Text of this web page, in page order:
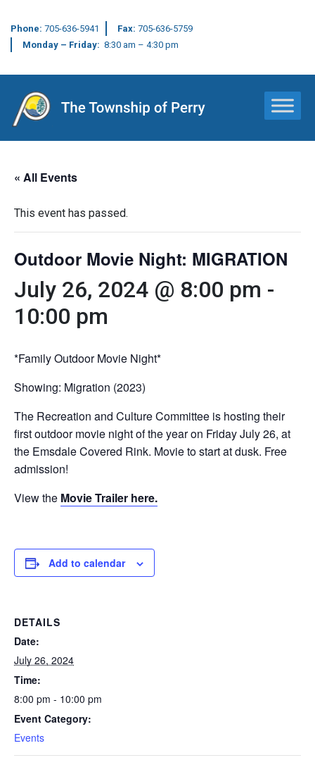
Phone: 705-636-5941 Fax: 705-636-5759
Monday – Friday: 8:30 am – 4:30 pm
Main Navigation
« All Events
This event has passed.
Outdoor Movie Night: MIGRATION
July 26, 2024 @ 8:00 pm -
10:00 pm
*Family Outdoor Movie Night*
Showing: Migration (2023)
The Recreation and Culture Committee is hosting their
first outdoor movie night of the year on Friday July 26, at
the Emsdale Covered Rink. Movie to start at dusk. Free
admission!
View the Movie Trailer here.
Add to calendar
DETAILS
Date:
July 26, 2024
Time:
8:00 pm - 10:00 pm
Event Category:
Events